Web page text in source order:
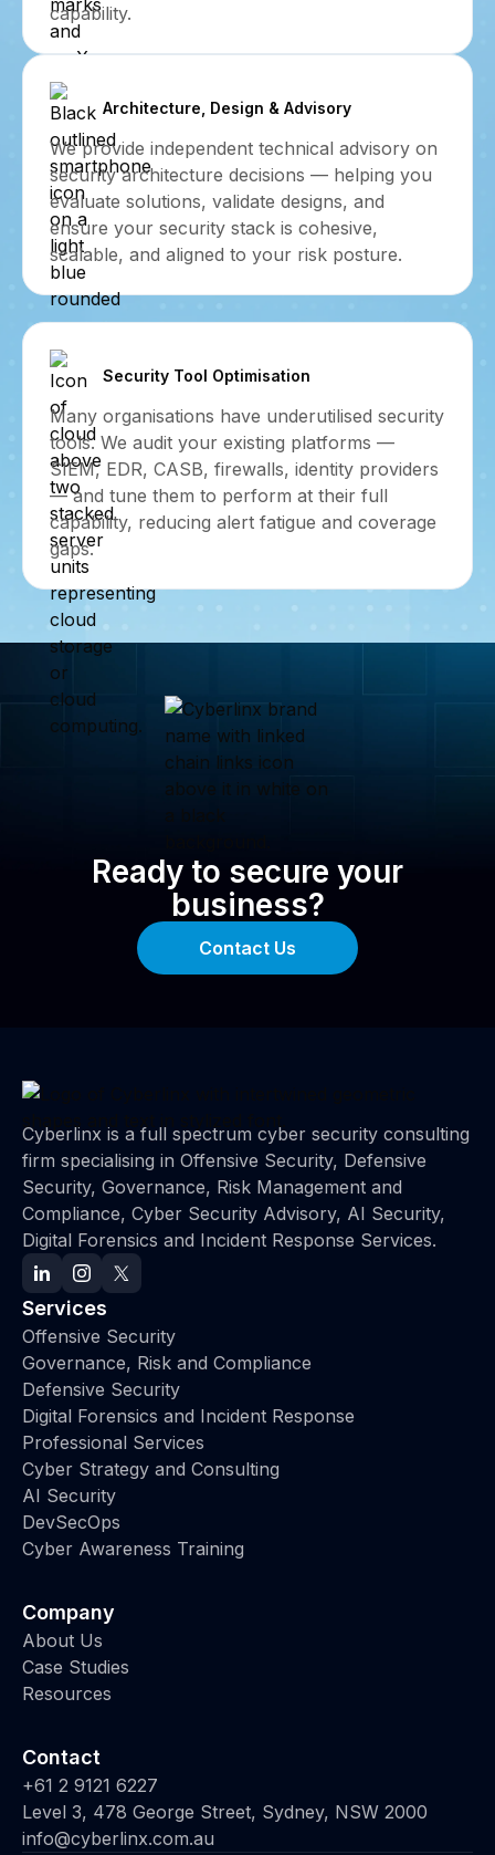
capability.
Architecture, Design & Advisory
We provide independent technical advisory on
security architecture decisions — helping you
evaluate solutions, validate designs, and
ensure your security stack is cohesive,
scalable, and aligned to your risk posture.
Security Tool Optimisation
Many organisations have underutilised security
tools. We audit your existing platforms —
SIEM, EDR, CASB, firewalls, identity providers
— and tune them to perform at their full
capability, reducing alert fatigue and coverage
gaps.
Ready to secure your
business?
Contact Us
Cyberlinx is a full spectrum cyber security consulting
firm specialising in Offensive Security, Defensive
Security, Governance, Risk Management and
Compliance, Cyber Security Advisory, AI Security,
Digital Forensics and Incident Response Services.
Company
About Us
Case Studies
Resources
Services
Offensive Security
Governance, Risk and Compliance
Defensive Security
Digital Forensics and Incident Response
Professional Services
Cyber Strategy and Consulting
AI Security
DevSecOps
Cyber Awareness Training
Contact
+61 2 9121 6227
Level 3, 478 George Street, Sydney, NSW 2000
info@cyberlinx.com.au